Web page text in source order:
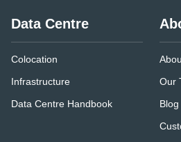
Data Centre
Colocation
Infrastructure
Data Centre Handbook
Our
Blog